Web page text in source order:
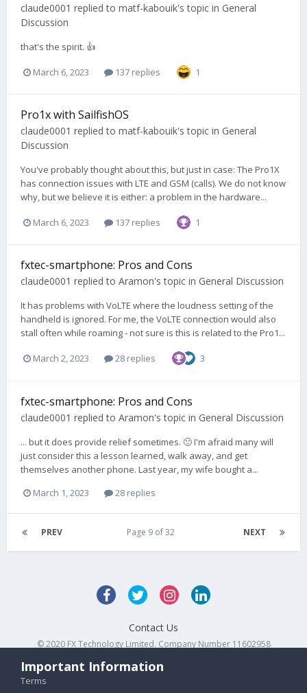
claude0001 replied to matf-kabouik's topic in General
Discussion
that's the spirit. 👍
March 6, 2023 137 replies 1
Pro1x with SailfishOS
claude0001 replied to matf-kabouik's topic in General
Discussion
You've probably thought about this, but just in case: The Pro1X
has connection issues with LTE and GSM (calls). We do not know
why, but we believe it is either: a problem in the hardware...
March 6, 2023 137 replies 1
fxtec-smartphone: Pros and Cons
claude0001 replied to Aramon's topic in General Discussion
It has problems with VoLTE where the loudness setting of the
handheld is ignored. For me, the VoLTE connection would also
stall often while roaming - not sure is this is related to the Pro1...
March 2, 2023 28 replies 3
fxtec-smartphone: Pros and Cons
claude0001 replied to Aramon's topic in General Discussion
... but it does provide relief sometimes. 🙂 I'm afraid many will
just consider this a lesson learned, walk away, and get
themselves another phone. Last year, my wife bought a...
March 1, 2023
28 replies
PREV NEXT
Page 9 of 32
Contact Us
© 2020 FX Technology Limited. Company Number 11602958
Important Information
Terms